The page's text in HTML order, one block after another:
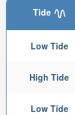
Tide
Low Tide
High Tide
Low Tide